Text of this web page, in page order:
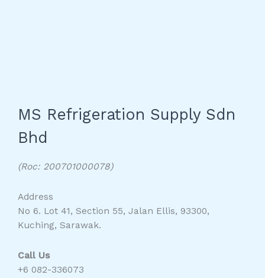
MS Refrigeration Supply Sdn
Bhd
(Roc: 200701000078)
Address
No 6. Lot 41, Section 55, Jalan Ellis, 93300,
Kuching, Sarawak.
Call Us
+6 082-336073